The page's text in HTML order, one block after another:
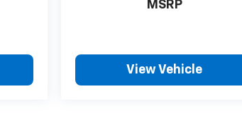
MSRP
View Vehicle